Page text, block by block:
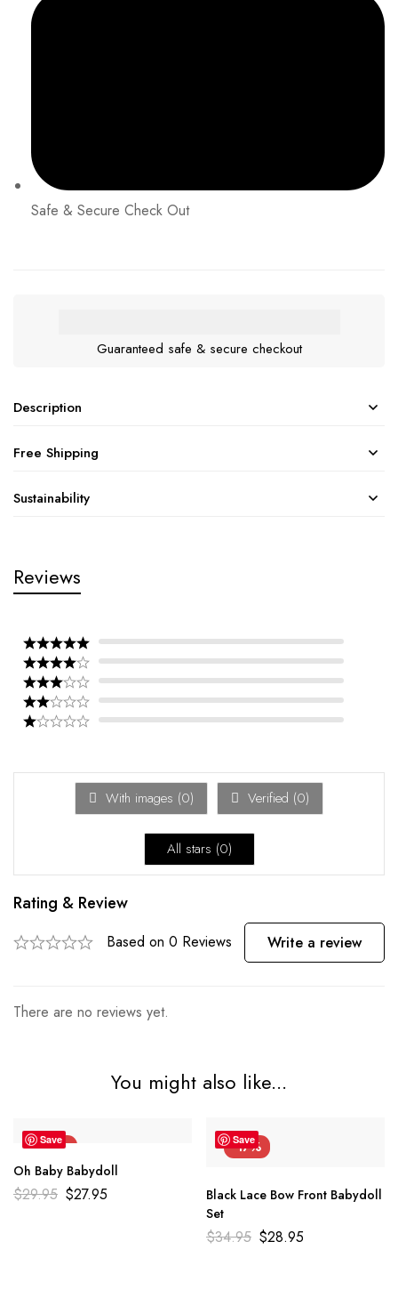
Safe & Secure Check Out
Guaranteed safe & secure checkout
Description
Free Shipping
Sustainability
Reviews
With images (0) Verified (0)
All stars (0)
Rating & Review
Based on 0 Reviews Write a review
There are no reviews yet.
You might also like...
Save
-7%
Oh Baby Babydoll
$29.95 $27.95
Save
-17%
Black Lace Bow Front Babydoll
Set
$34.95 $28.95